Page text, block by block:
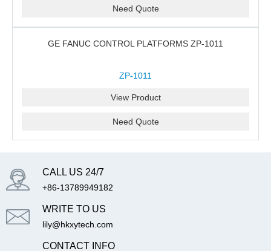
Need Quote
GE FANUC CONTROL PLATFORMS ZP-1011
ZP-1011
View Product
Need Quote
CALL US 24/7
+86-13789949182
WRITE TO US
lily@hkxytech.com
CONTACT INFO